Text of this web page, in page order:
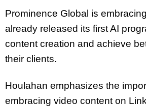
Prominence Global is
already released its first AI
content creation and achieve
their clients.
Houlahan emphasizes the
embracing video content on